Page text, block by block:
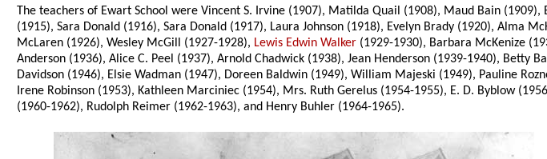
The teachers of Ewart School were Vincent S. Irvine (1907), Matilda Quail (1908), Maud Bain
(1915), Sara Donald (1916), Sara Donald (1917), Laura Johnson (1918), Evelyn Brady (1920), Alma
McLaren (1926), Wesley McGill (1927-1928), Lewis Edwin Walker (1929-1930), Barbara McKenize
Anderson (1936), Alice C. Peel (1937), Arnold Chadwick (1938), Jean Henderson (1939-1940), Betty
Davidson (1946), Elsie Wadman (1947), Doreen Baldwin (1949), William Majeski (1949), Pauline
Irene Robinson (1953), Kathleen Marciniec (1954), Mrs. Ruth Gerelus (1954-1955), E. D. Byblow
(1960-1962), Rudolph Reimer (1962-1963), and Henry Buhler (1964-1965).